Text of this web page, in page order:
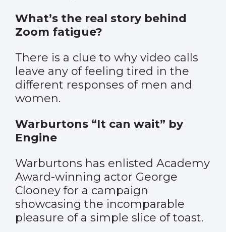
What’s the real story behind
Zoom fatigue?
There is a clue to why video calls
leave any of feeling tired in the
different responses of men and
women.
Warburtons “It can wait” by
Engine
Warburtons has enlisted Academy
Award-winning actor George
Clooney for a campaign
showcasing the incomparable
pleasure of a simple slice of toast.